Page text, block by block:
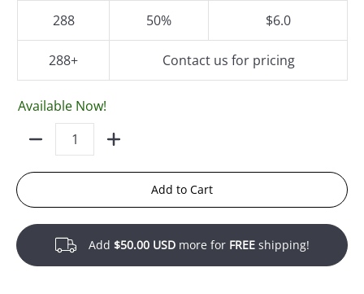
288 50% $6.0
288+ Contact us for pricing
Available Now!
Add to Cart
Add $50.00 USDmore for FREEshipping!